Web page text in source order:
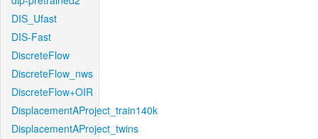
DIS_Ufast
DIS-Fast
DiscreteFlow
DiscreteFlow_nws
DiscreteFlow+OIR
DisplacementAProject_train140k
DisplacementAProject_twins